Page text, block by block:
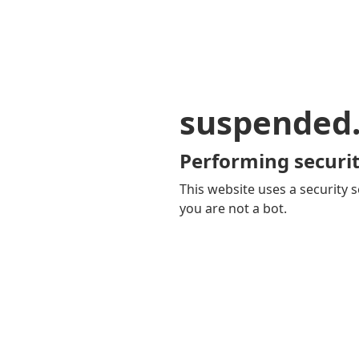
Performing
This website uses a security
you are not a bot.